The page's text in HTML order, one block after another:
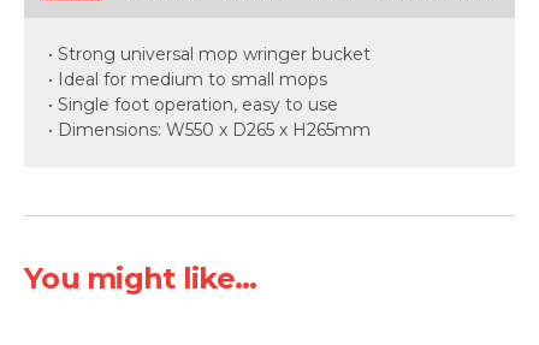
• Strong universal mop wringer bucket
• Ideal for medium to small mops
• Single foot operation, easy to use
• Dimensions: W550 x D265 x H265mm
You might like...